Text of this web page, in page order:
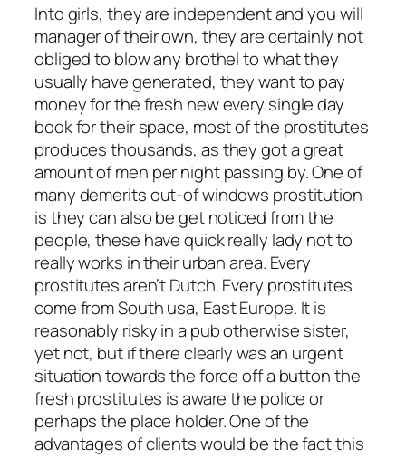
Into girls, they are independent and you will
manager of their own, they are certainly not
obliged to blow any brothel to what they
usually have generated, they want to pay
money for the fresh new every single day
book for their space, most of the prostitutes
produces thousands, as they got a great
amount of men per night passing by. One of
many demerits out-of windows prostitution
is they can also be get noticed from the
people, these have quick really lady not to
really works in their urban area. Every
prostitutes aren’t Dutch. Every prostitutes
come from South usa, East Europe. It is
reasonably risky in a pub otherwise sister,
yet not, but if there clearly was an urgent
situation towards the force off a button the
fresh prostitutes is aware the police or
perhaps the place holder. One of the
advantages of clients would be the fact this